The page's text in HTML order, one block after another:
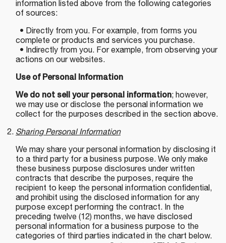
information listed above from the following categories
of sources:
• Directly from you. For example, from forms you
complete or products and services you purchase.
• Indirectly from you. For example, from observing your
actions on our websites.
Use of Personal Information
We do not sell your personal information; however,
we may use or disclose the personal information we
collect for the purposes described in the section above.
Sharing Personal Information
We may share your personal information by disclosing it
to a third party for a business purpose. We only make
these business purpose disclosures under written
contracts that describe the purposes, require the
recipient to keep the personal information confidential,
and prohibit using the disclosed information for any
purpose except performing the contract. In the
preceding twelve (12) months, we have disclosed
personal information for a business purpose to the
categories of third parties indicated in the chart below.